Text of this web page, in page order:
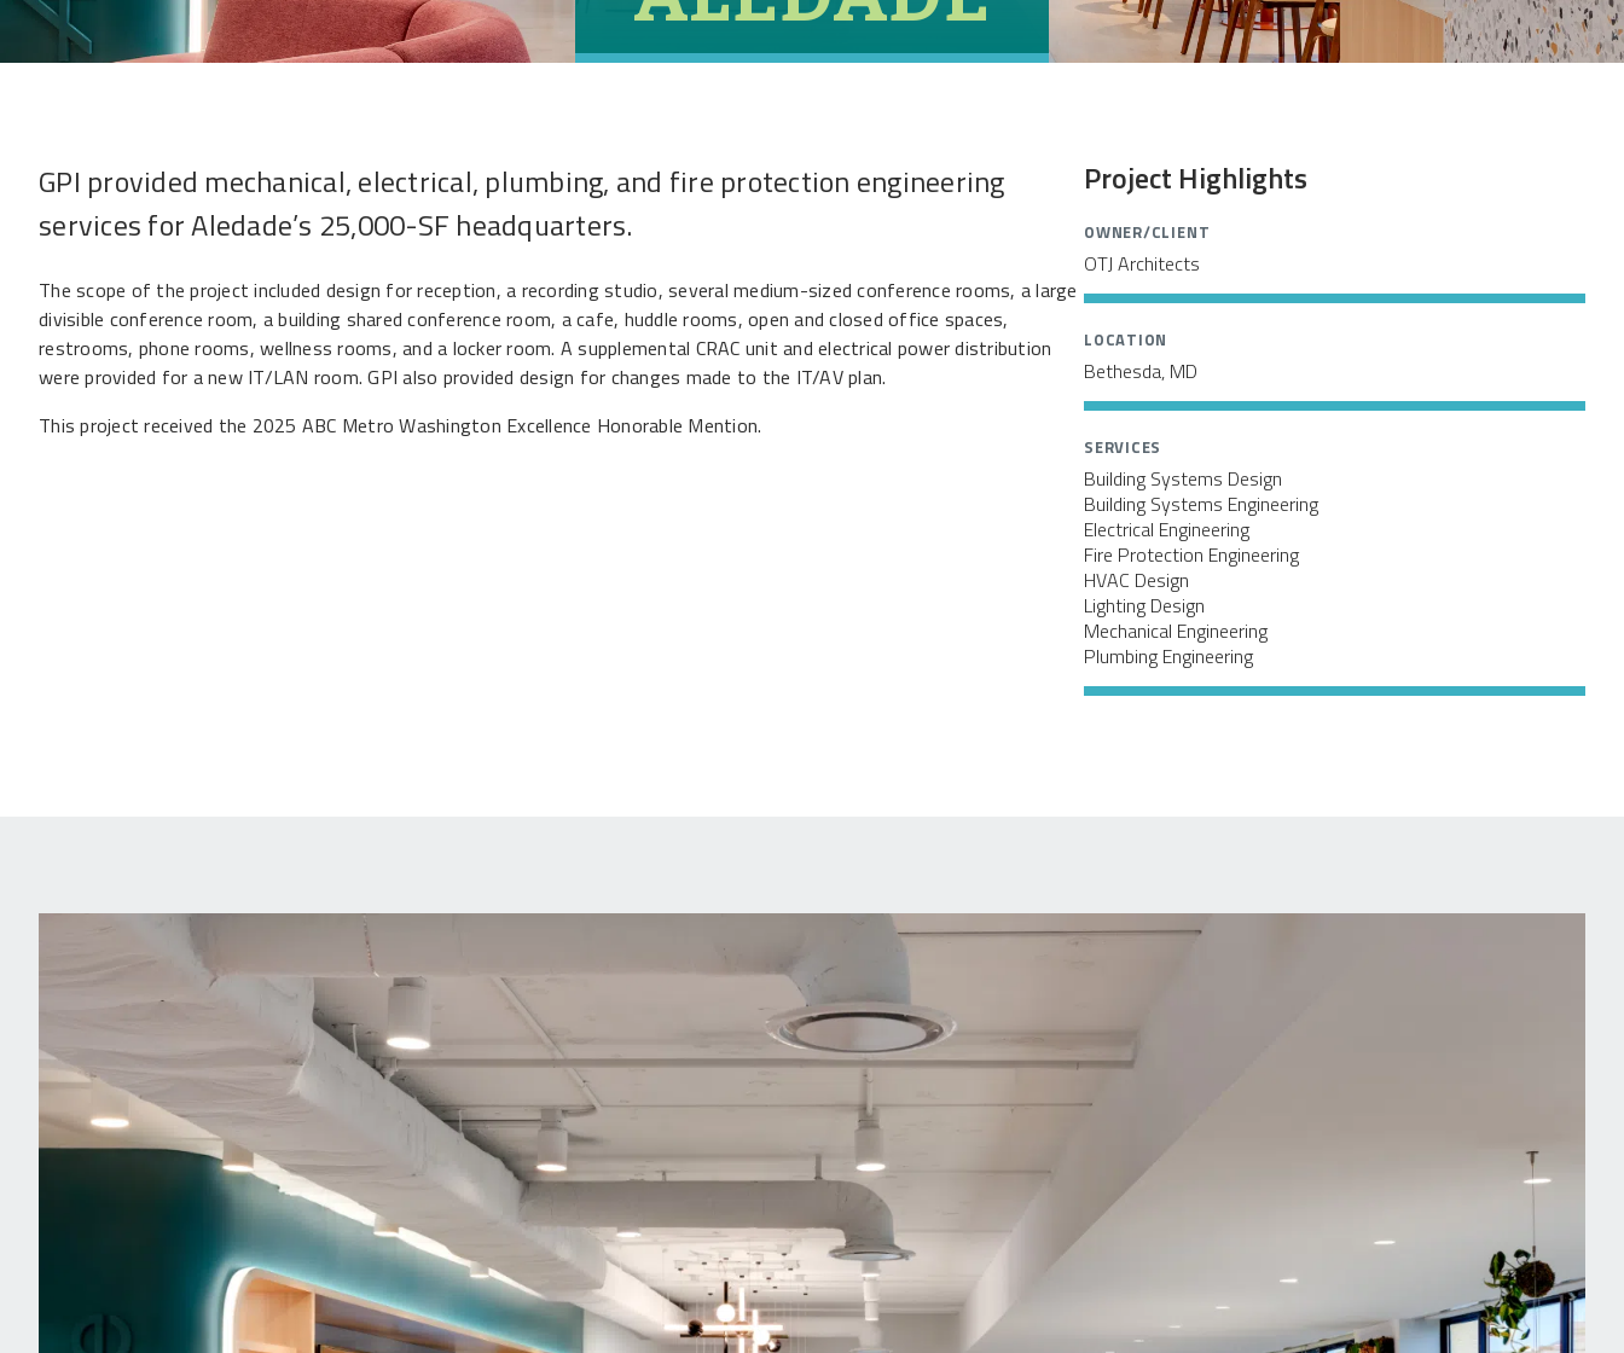
GPI provided mechanical, electrical, plumbing, and fire protection engineering
services for Aledade’s 25,000-SF headquarters.
The scope of the project included design for reception, a recording studio, several medium-sized conference rooms, a large
divisible conference room, a building shared conference room, a cafe, huddle rooms, open and closed office spaces,
restrooms, phone rooms, wellness rooms, and a locker room. A supplemental CRAC unit and electrical power distribution
were provided for a new IT/LAN room. GPI also provided design for changes made to the IT/AV plan.
This project received the 2025 ABC Metro Washington Excellence Honorable Mention.
Project Highlights
OWNER/CLIENT
OTJ Architects
LOCATION
Bethesda, MD
SERVICES
Building Systems Design
Building Systems Engineering
Electrical Engineering
Fire Protection Engineering
HVAC Design
Lighting Design
Mechanical Engineering
Plumbing Engineering